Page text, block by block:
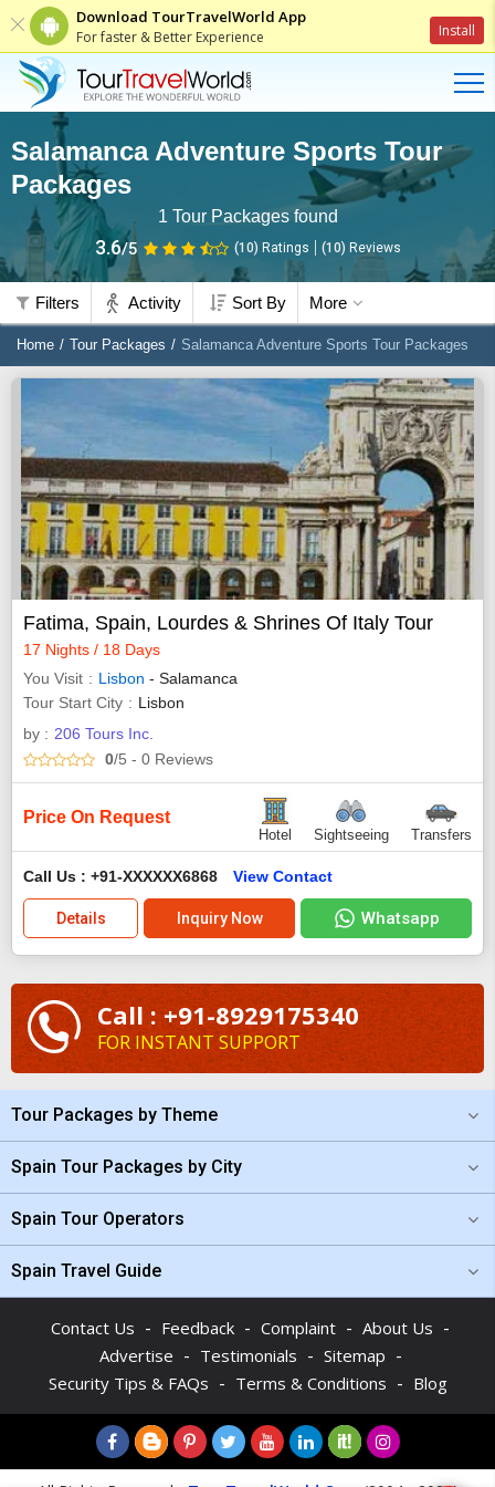
Download TourTravelWorld App
For faster & Better Experience Install
Salamanca Adventure Sports Tour
Packages
1 Tour Packages found
3.6/5 (10) Ratings (10) Reviews
Filters Activity Sort By More
Home Tour Packages Salamanca Adventure Sports Tour Packages
Fatima, Spain, Lourdes & Shrines Of Italy Tour
17 Nights / 18 Days
You Visit
Lisbon - Salamanca
Tour Start City
Lisbon
by : 206 Tours Inc.
0/5 - 0 Reviews
Price On Request
Hotel Sightseeing Transfers
Call Us : +91-XXXXXX6868 View Contact
Details Inquiry Now Whatsapp
Call : +91-8929175340
FOR INSTANT SUPPORT
Tour Packages by Theme
Spain Tour Packages by City
Spain Tour Operators
Spain Travel Guide
Contact Us - Feedback - Complaint - About Us -
Advertise - Testimonials - Sitemap -
Security Tips & FAQs - Terms & Conditions - Blog